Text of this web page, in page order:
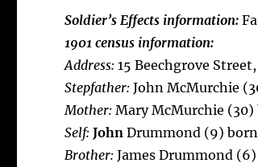
Soldier’s Effects information:
1901 census information:
Address: 15 Beechgrove
Stepfather: John McMurchie
Mother: Mary McMurchie (30)
Self: John Drummond (9)
Brother: James Drummond